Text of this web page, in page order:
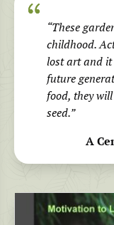
“These
childhood.
lost art and
future
food, they
seed.”
A